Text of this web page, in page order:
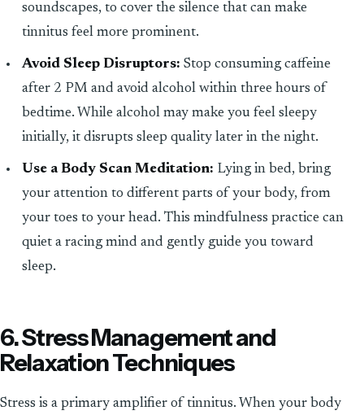
soundscapes, to cover the silence that can make
tinnitus feel more prominent.
Avoid Sleep Disruptors: Stop consuming caffeine
after 2 PM and avoid alcohol within three hours of
bedtime. While alcohol may make you feel sleepy
initially, it disrupts sleep quality later in the night.
Use a Body Scan Meditation: Lying in bed, bring
your attention to different parts of your body, from
your toes to your head. This mindfulness practice can
quiet a racing mind and gently guide you toward
sleep.
6. Stress Management and
Relaxation Techniques
Stress is a primary amplifier of tinnitus. When your body